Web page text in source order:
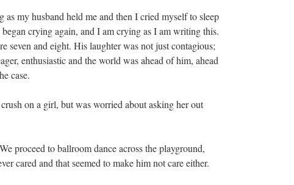
my husband held me and then I cried myself to sleep
crying again, and I am crying as I am writing this.
and eight. His laughter was not just contagious;
enthusiastic and the world was ahead of him, ahead
case.
on a girl, but was worried about asking her out
proceed to ballroom dance across the playground,
cared and that seemed to make him not care either.